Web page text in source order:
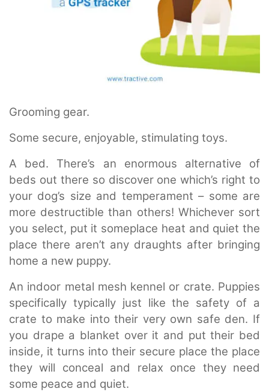
Grooming gear.
Some secure, enjoyable, stimulating toys.
A bed. There’s an enormous alternative of
beds out there so discover one which’s right to
your dog’s size and temperament – some are
more destructible than others! Whichever sort
you select, put it someplace heat and quiet the
place there aren’t any draughts after bringing
home a new puppy.
An indoor metal mesh kennel or crate. Puppies
specifically typically just like the safety of a
crate to make into their very own safe den. If
you drape a blanket over it and put their bed
inside, it turns into their secure place the place
they will conceal and relax once they need
some peace and quiet.